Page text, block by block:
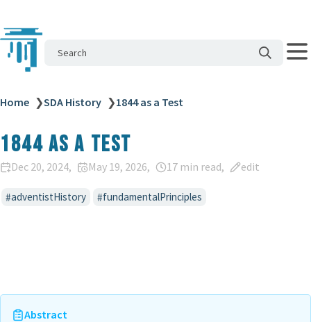
Search
Home ❯SDA History ❯1844 as a Test
1844 as a Test
Dec 20, 2024 May 19, 2026 17 min read edit
adventistHistory fundamentalPrinciples
Abstract